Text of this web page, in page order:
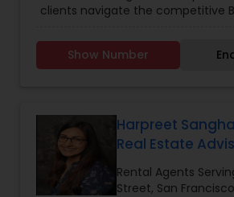
clients navigate the competitive
dream home or selling for
provides expert guidance, strong
experience, offering insights on
neighborhoods, property values,
opportunities. Her commitment to
satisfaction makes her a trusted
time buyers, growing families, and
Show Number
Harpreet
Real Estate
Rental Agents
Street, San